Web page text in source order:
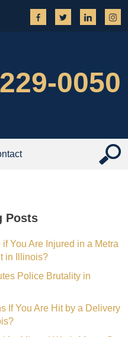
0050
Posts
You Are Injured in a Metra
in Illinois?
Police Brutality in
If You Are Hit by a Delivery